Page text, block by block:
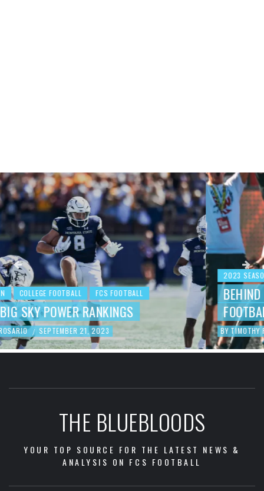
2023 SEASON COLLEGE FOOTBALL FCS FOOTBALL
BEHIND THE NUMBERS: WEEK 3 FCS
FOOTBALL REVIEW
BY TIMOTHY ROSARIO / SEPTEMBER 19, 2023
THE BLUEBLOODS
YOUR TOP SOURCE FOR THE LATEST NEWS &
ANALYSIS ON FCS FOOTBALL